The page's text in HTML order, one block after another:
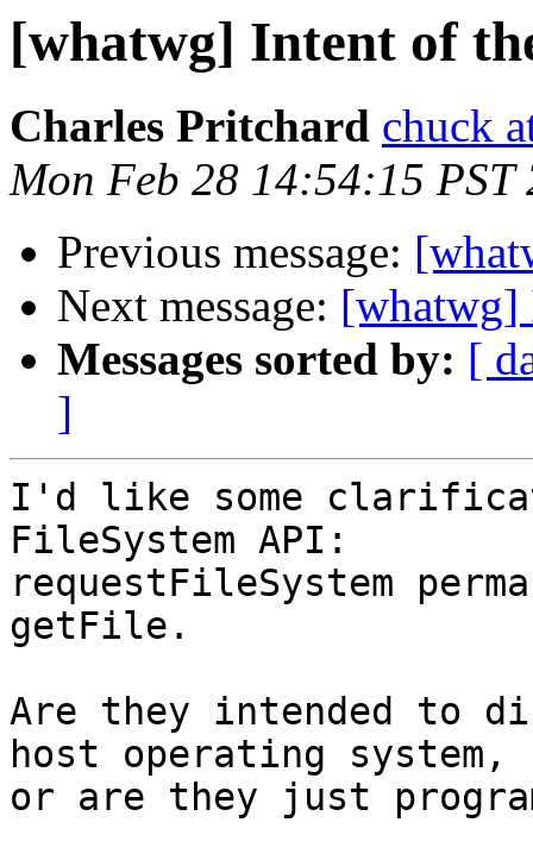
[whatwg] Intent of
Charles Pritchard chuck
Mon Feb 28 14:54:15 PST
Previous message:
Next message: [whatwg]
Messages sorted by: [
]
I'd like some
FileSystem API:
requestFileSystem
getFile.
Are they intended to
host operating system,
or are they just